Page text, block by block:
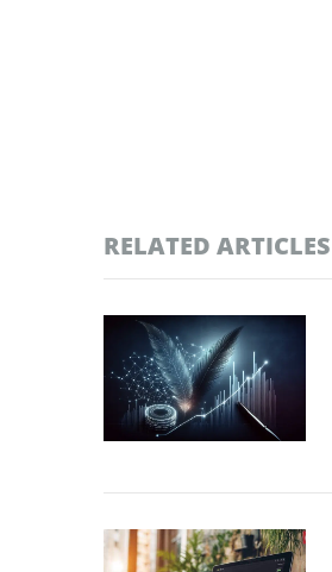
RELATED ARTICLES